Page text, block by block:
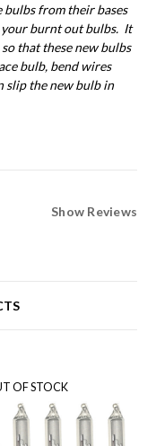
bulbs from their bases
your burnt out bulbs. It
that these new bulbs
bulb, bend wires
slip the new bulb in
Show Reviews
OF STOCK